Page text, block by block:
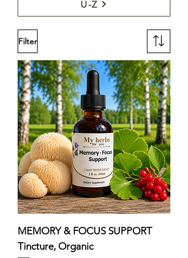
U-Z
Filter
MEMORY & FOCUS SUPPORT
Tincture, Organic